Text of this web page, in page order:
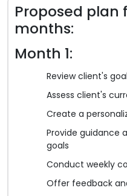
Proposed plan
months:
Month 1:
Review client's
Assess client's
Create a
Provide guidance
goals
Conduct weekly
Offer feedback